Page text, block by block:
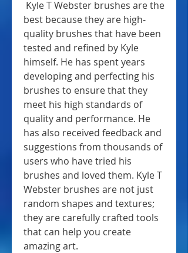
best because they are high-
quality brushes that have been
tested and refined by Kyle
himself. He has spent years
developing and perfecting his
brushes to ensure that they
meet his high standards of
quality and performance. He
has also received feedback and
suggestions from thousands of
users who have tried his
brushes and loved them. Kyle T
Webster brushes are not just
random shapes and textures;
they are carefully crafted tools
that can help you create
amazing art.